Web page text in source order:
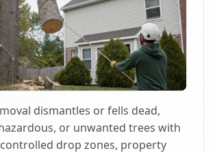
dismantles or fells dead,
or unwanted trees with
drop zones, property